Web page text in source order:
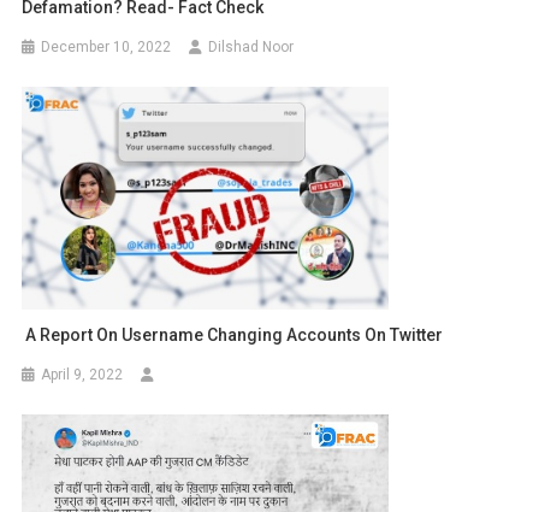
Defamation? Read- Fact Check
December 10, 2022 Dilshad Noor
A Report On Username Changing Accounts On Twitter
April 9, 2022